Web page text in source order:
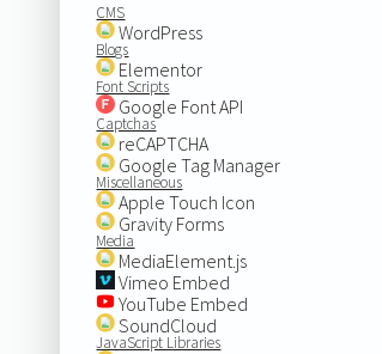
CMS
WordPress
Blogs
Elementor
Font Scripts
Google Font API
Captchas
reCAPTCHA
Google Tag Manager
Miscellaneous
Apple Touch Icon
Gravity Forms
Media
MediaElement.js
Vimeo Embed
YouTube Embed
SoundCloud
JavaScript Libraries